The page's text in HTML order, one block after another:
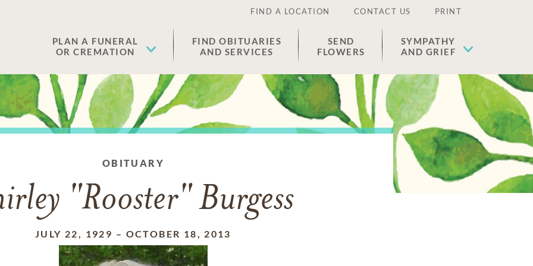
FIND A LOCATION CONTACT US PRINT
PLAN A FUNERAL
OR CREMATION
FIND OBITUARIES
AND SERVICES
SEND
FLOWERS
SYMPATHY
AND GRIEF
OBITUARY
"Rooster" Burgess
JULY 22, 1929 – OCTOBER 18, 2013